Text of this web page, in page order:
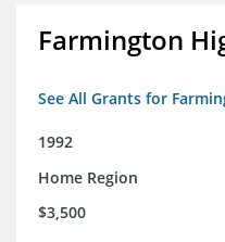
Farmington
See All Grants for
1992
Home Region
$3,500